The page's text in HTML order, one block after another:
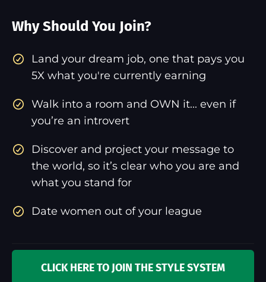
Why Should You Join?
​Land your dream job, one that pays you
5X what you're currently earning
Walk into a room and OWN it... even if
you’re an introvert
Discover and project your message to
the world, so it’s clear who you are and
what you stand for
Date women out of your league
CLICK HERE TO JOIN THE STYLE SYSTEM